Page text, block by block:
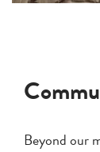
Beyond our